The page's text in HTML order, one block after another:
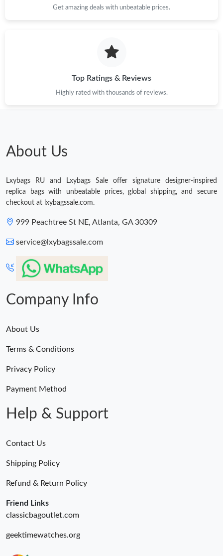
Just Sold: Milo from Kansas City on Jul 12, 2026 at 2:20 PM.
Just Sold: Ursula from Kansas City on Jun 18, 2026 at 4:13 PM.
AM.
Get amazing deals with unbeatable prices.
Top Ratings & Reviews
Highly rated with thousands of reviews.
About Us
Lxybags RU and Lxybags Sale offer signature designer-inspired
replica bags with unbeatable prices, global shipping, and secure
checkout at lxybagssale.com.
999 Peachtree St NE, Atlanta, GA 30309
service@lxybagssale.com
Company Info
About Us
Terms & Conditions
Privacy Policy
Payment Method
Help & Support
Contact Us
Shipping Policy
Refund & Return Policy
Friend Links
classicbagoutlet.com
geektimewatches.org